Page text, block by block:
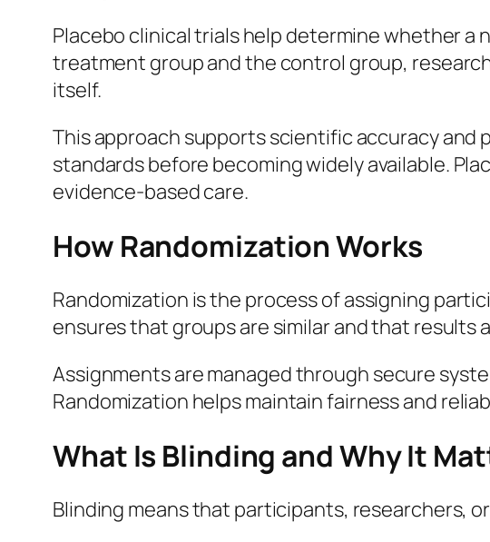
Placebo clinical trials help determine whether
treatment group and the control group,
itself.
This approach supports scientific accuracy
standards before becoming widely available.
evidence-based care.
How Randomization Works
Randomization is the process of assigning
ensures that groups are similar and that
Assignments are managed through secure
Randomization helps maintain fairness and
What Is Blinding and Why It
Blinding means that participants, researchers,